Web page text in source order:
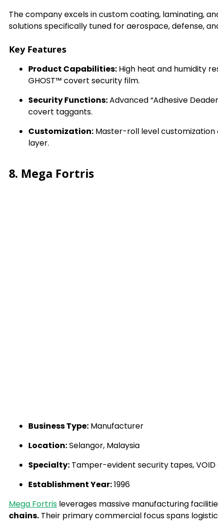
The company excels in custom coating, laminating,
solutions specifically tuned for aerospace, defense,
Key Features
Product Capabilities: High heat and humidity
GHOST™ covert security film.
Security Functions:Advanced “Adhesive
covert taggants.
Customization: Master-roll level
layer.
8. Mega Fortris
Business Type: Manufacturer
Location:Selangor, Malaysia
Specialty: Tamper-evident security tapes,
Establishment Year:1996
Mega Fortris leverages massive manufacturing
chains. Their primary commercial focus spans